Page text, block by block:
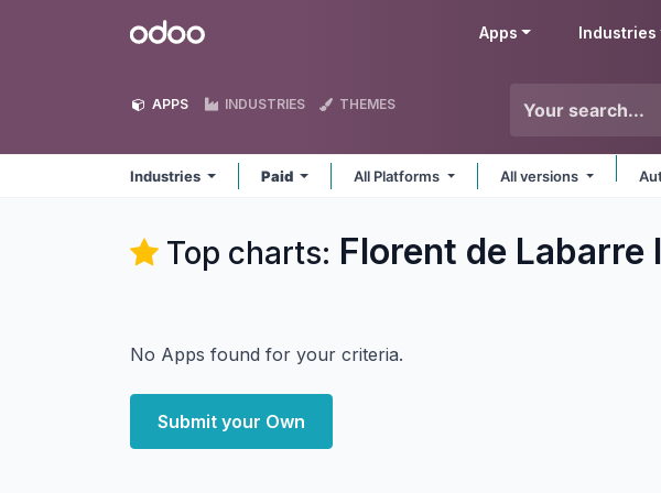
Odoo Apps Industries
APPS INDUSTRIES THEMES
Industries Paid All Platforms All versions
Top charts: Florent de Labarre
No Apps found for your criteria.
Submit your Own